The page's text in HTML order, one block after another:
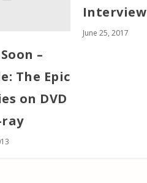
–
The Epic
on DVD
Interview
June 25, 2017